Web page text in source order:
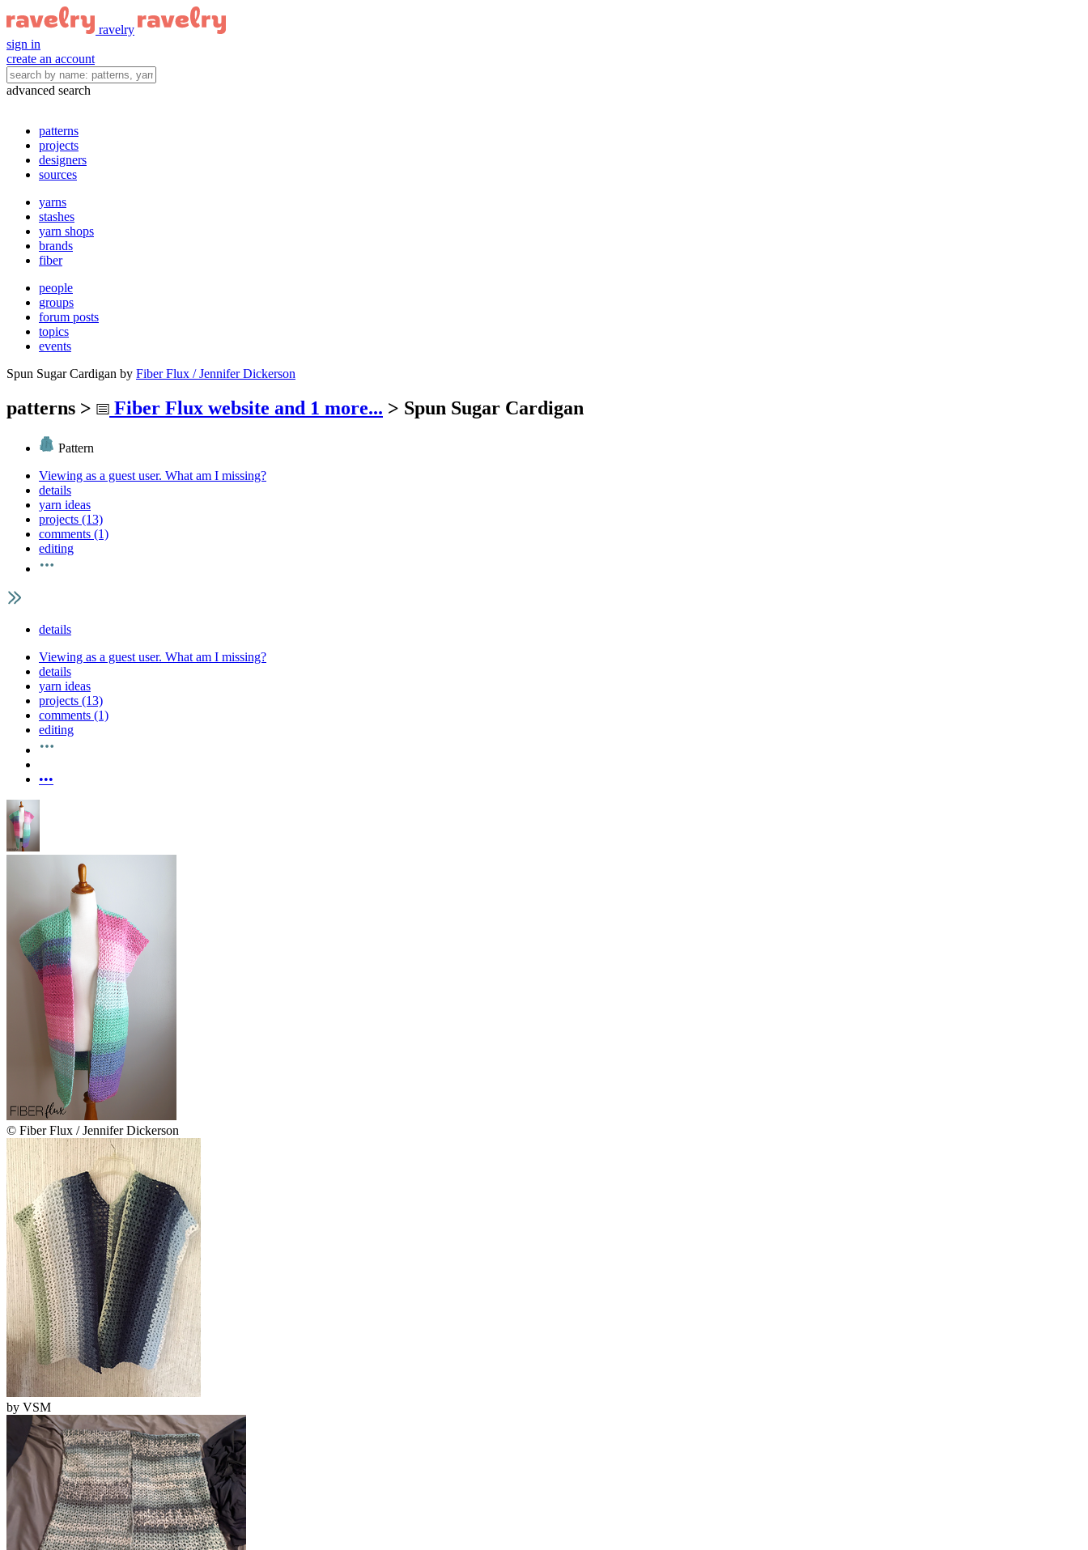
ravelry
sign in
create an account
advanced search
patterns
projects
designers
sources
yarns
stashes
yarn shops
brands
fiber
people
groups
forum posts
topics
events
Spun Sugar Cardigan by Fiber Flux / Jennifer Dickerson
patterns > Fiber Flux website and 1 more... > Spun Sugar Cardigan
Pattern
Viewing as a guest user. What am I missing?
details
yarn ideas
projects (13)
comments (1)
editing
details
Viewing as a guest user. What am I missing?
details
yarn ideas
projects (13)
comments (1)
editing
•••
© Fiber Flux / Jennifer Dickerson
by VSM